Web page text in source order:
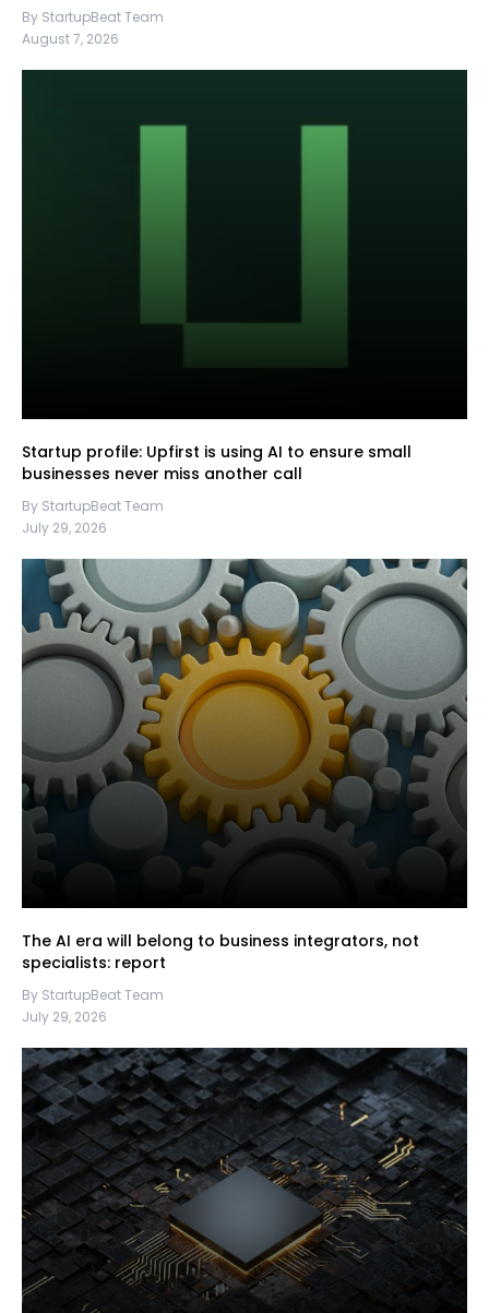
By StartupBeat Team
August 7, 2026
Startup profile: Upfirst is using AI to ensure small
businesses never miss another call
By StartupBeat Team
July 29, 2026
The AI era will belong to business integrators, not
specialists: report
By StartupBeat Team
July 29, 2026